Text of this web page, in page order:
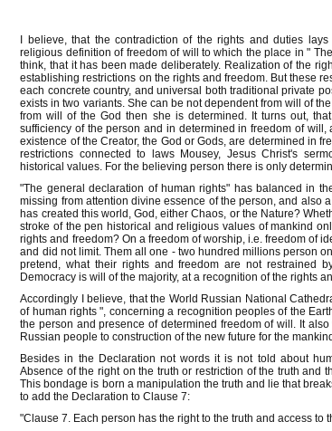
I believe, that the contradiction of the rights and duties
religious definition of freedom of will to which the place in "
think, that it has been made deliberately. Realization of the
establishing restrictions on the rights and freedom. But these
each concrete country, and universal both traditional private
exists in two variants. She can be not dependent from will of
from will of the God then she is determined. It turns out,
sufficiency of the person and in determined in freedom of
existence of the Creator, the God or Gods, are determined in
restrictions connected to laws Mousey, Jesus Christ's
historical values. For the believing person there is only
"The general declaration of human rights" has balanced in
missing from attention divine essence of the person, and also
has created this world, God, either Chaos, or the Nature?
stroke of the pen historical and religious values of mankind
rights and freedom? On a freedom of worship, i.e. freedom of
and did not limit. Them all one - two hundred millions person
pretend, what their rights and freedom are not restrained
Democracy is will of the majority, at a recognition of the rights
Accordingly I believe, that the World Russian National
of human rights ", concerning a recognition peoples of the
the person and presence of determined freedom of will. It
Russian people to construction of the new future for the
Besides in the Declaration not words it is not told about
Absence of the right on the truth or restriction of the truth and
This bondage is born a manipulation the truth and lie that
to add the Declaration to Clause 7:
"Clause 7. Each person has the right to the truth and access to